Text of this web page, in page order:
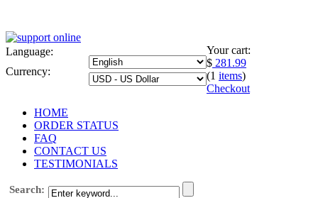
Language:
Currency:
Your cart:
$ 281.99
(1 items)
Checkout
HOME
ORDER STATUS
FAQ
CONTACT US
TESTIMONIALS
Search: